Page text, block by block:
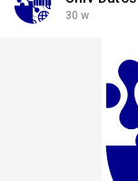
30 w